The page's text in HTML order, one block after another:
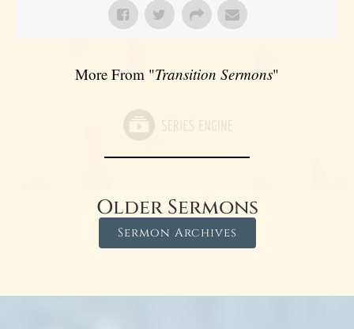
More From "Transition Sermons"
Older Sermons
Sermon Archives